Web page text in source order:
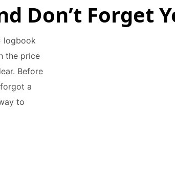
Don’t Forget
logbook
the price
Before
a
to